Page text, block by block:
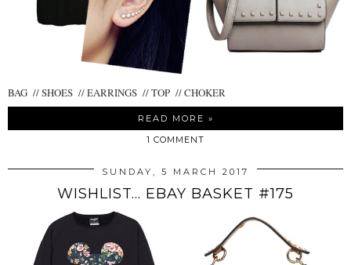
BAG // SHOES // EARRINGS // TOP // CHOKER
READ MORE »
1 COMMENT
SUNDAY, 5 MARCH 2017
WISHLIST... EBAY BASKET #175